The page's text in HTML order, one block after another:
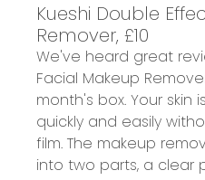
Kueshi Double
Remover, £10
We've heard great
Facial Makeup
month's box. Your skin
quickly and easily
film. The makeup
into two parts, a clear